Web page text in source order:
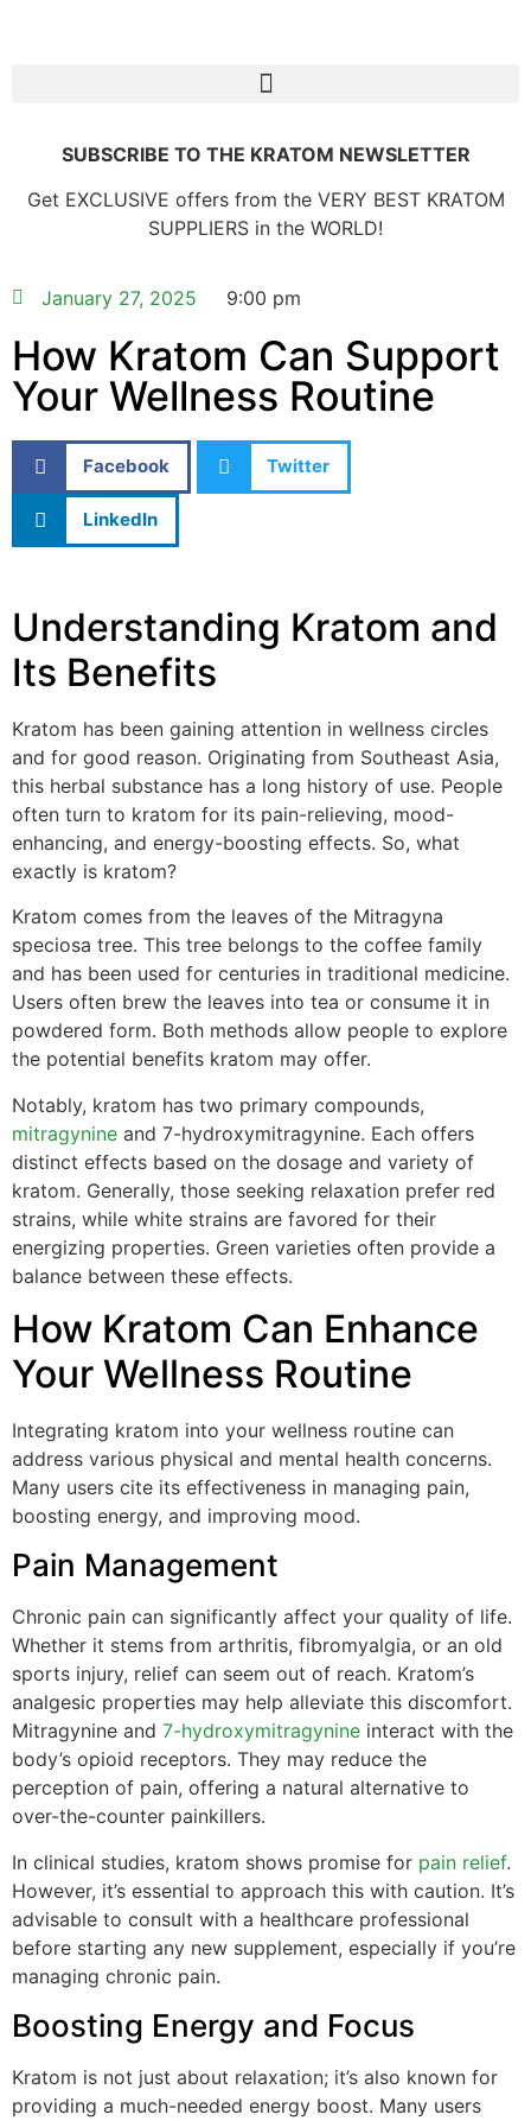
January 27, 2025 9:00 pm
How Kratom Can Support
Your Wellness Routine
Facebook Twitter
LinkedIn
Understanding Kratom and
Its Benefits
Kratom has been gaining attention in wellness circles
and for good reason. Originating from Southeast Asia,
this herbal substance has a long history of use. People
often turn to kratom for its pain-relieving, mood-
enhancing, and energy-boosting effects. So, what
exactly is kratom?
Kratom comes from the leaves of the Mitragyna
speciosa tree. This tree belongs to the coffee family
and has been used for centuries in traditional medicine.
Users often brew the leaves into tea or consume it in
powdered form. Both methods allow people to explore
the potential benefits kratom may offer.
Notably, kratom has two primary compounds,
mitragynine and 7-hydroxymitragynine. Each offers
distinct effects based on the dosage and variety of
kratom. Generally, those seeking relaxation prefer red
strains, while white strains are favored for their
energizing properties. Green varieties often provide a
balance between these effects.
How Kratom Can Enhance
Your Wellness Routine
Integrating kratom into your wellness routine can
address various physical and mental health concerns.
Many users cite its effectiveness in managing pain,
boosting energy, and improving mood.
Pain Management
Chronic pain can significantly affect your quality of life.
Whether it stems from arthritis, fibromyalgia, or an old
sports injury, relief can seem out of reach. Kratom’s
analgesic properties may help alleviate this discomfort.
Mitragynine and 7-hydroxymitragynine interact with the
body’s opioid receptors. They may reduce the
perception of pain, offering a natural alternative to
over-the-counter painkillers.
In clinical studies, kratom shows promise for pain relief.
However, it’s essential to approach this with caution. It’s
advisable to consult with a healthcare professional
before starting any new supplement, especially if you’re
managing chronic pain.
Boosting Energy and Focus
Kratom is not just about relaxation; it’s also known for
providing a much-needed energy boost. Many users
SUBSCRIBE TO THE KRATOM NEWSLETTER
Get EXCLUSIVE offers from the VERY BEST KRATOM
SUPPLIERS in the WORLD!